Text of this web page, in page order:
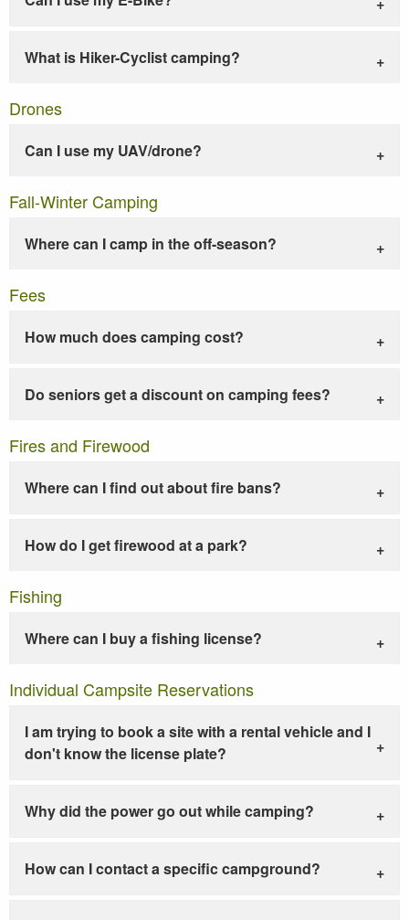
What is Hiker-Cyclist camping?
Drones
Can I use my UAV/drone?
Fall-Winter Camping
Where can I camp in the off-season?
Fees
How much does camping cost?
Do seniors get a discount on camping fees?
Fires and Firewood
Where can I find out about fire bans?
How do I get firewood at a park?
Fishing
Where can I buy a fishing license?
Individual Campsite Reservations
I am trying to book a site with a rental vehicle and I
don't know the license plate?
Why did the power go out while camping?
How can I contact a specific campground?